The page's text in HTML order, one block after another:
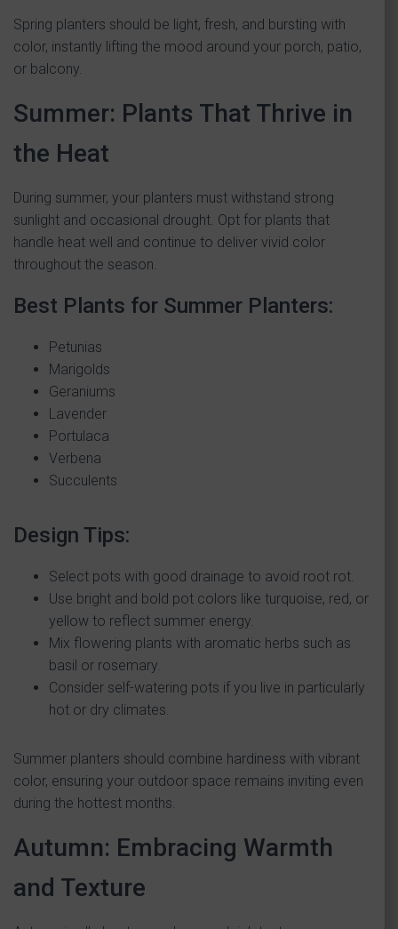
Spring planters should be light, fresh, and bursting with
color, instantly lifting the mood around your porch, patio,
or balcony.
Summer: Plants That Thrive in
the Heat
During summer, your planters must withstand strong
sunlight and occasional drought. Opt for plants that
handle heat well and continue to deliver vivid color
throughout the season.
Best Plants for Summer Planters:
Petunias
Marigolds
Geraniums
Lavender
Portulaca
Verbena
Succulents
Design Tips:
Select pots with good drainage to avoid root rot.
Use bright and bold pot colors like turquoise, red, or
yellow to reflect summer energy.
Mix flowering plants with aromatic herbs such as
basil or rosemary.
Consider self-watering pots if you live in particularly
hot or dry climates.
Summer planters should combine hardiness with vibrant
color, ensuring your outdoor space remains inviting even
during the hottest months.
Autumn: Embracing Warmth
and Texture